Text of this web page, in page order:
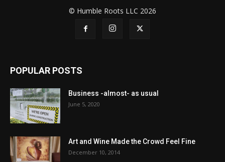
© Humble Roots LLC 2026
POPULAR POSTS
Business -almost- as usual
June 5, 2020
Art and Wine Made the Crowd Feel Fine
December 10, 2014